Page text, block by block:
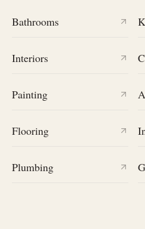
Bathrooms
Interiors
Painting
Flooring
Plumbing